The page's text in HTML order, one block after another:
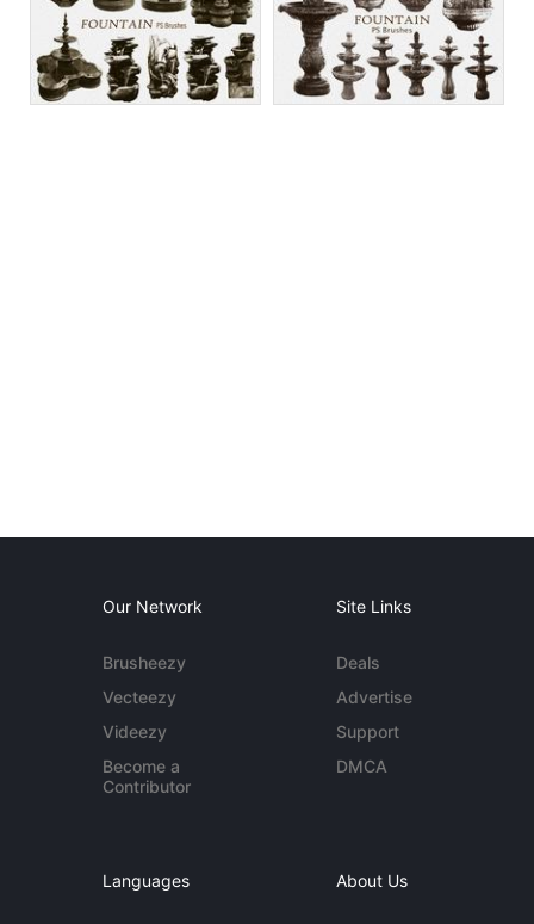
Our Network
Brusheezy
Vecteezy
Videezy
Become a
Contributor
Site Links
Deals
Advertise
Support
DMCA
Languages About Us